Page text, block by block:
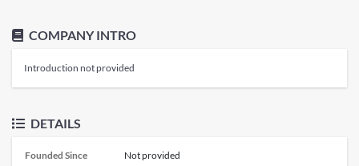
COMPANY INTRO
Introduction not provided
DETAILS
Founded Since
Not provided